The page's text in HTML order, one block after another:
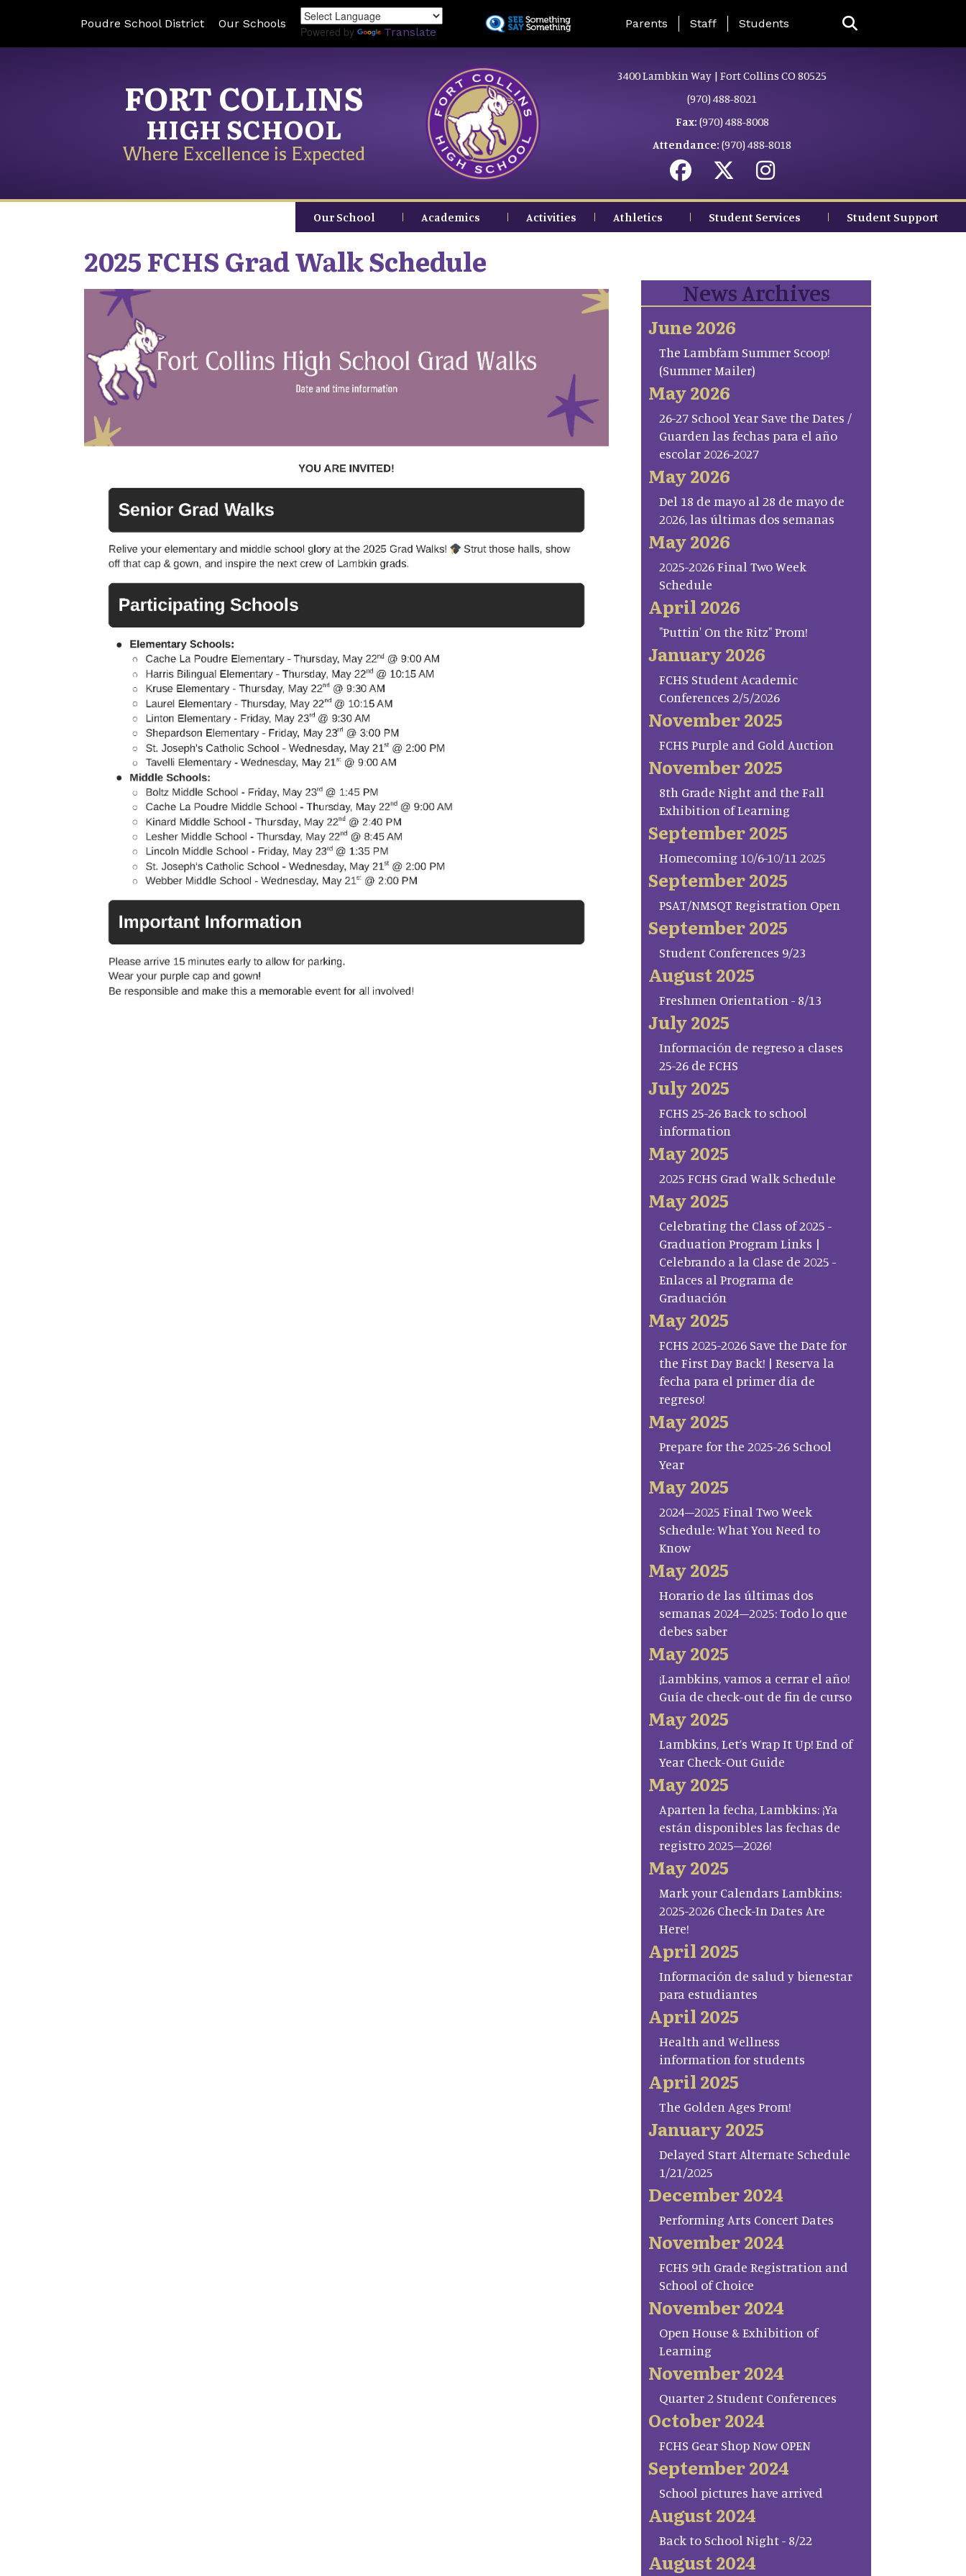
to
Poudre School District Our Schools
Powered by Translate
Landing Page Menu
Parents Staff Students
FORT COLLINS
HIGH SCHOOL
Where Excellence is Expected
3400 Lambkin Way | Fort Collins CO 80525
(970) 488-8021
Fax: (970) 488-8008
Attendance: (970) 488-8018
Our School Academics Activities Athletics Student Services Student Support
2025 FCHS Grad Walk Schedule
News Archives
June 2026
The Lambfam Summer Scoop!
(Summer Mailer)
May 2026
26-27 School Year Save the Dates /
Guarden las fechas para el año
escolar 2026-2027
May 2026
Del 18 de mayo al 28 de mayo de
2026, las últimas dos semanas
May 2026
2025-2026 Final Two Week
Schedule
April 2026
"Puttin' On the Ritz" Prom!
January 2026
FCHS Student Academic
Conferences 2/5/2026
November 2025
FCHS Purple and Gold Auction
November 2025
8th Grade Night and the Fall
Exhibition of Learning
September 2025
Homecoming 10/6-10/11 2025
September 2025
PSAT/NMSQT Registration Open
September 2025
Student Conferences 9/23
August 2025
Freshmen Orientation - 8/13
July 2025
Información de regreso a clases
25-26 de FCHS
July 2025
FCHS 25-26 Back to school
information
May 2025
2025 FCHS Grad Walk Schedule
May 2025
Celebrating the Class of 2025 -
Graduation Program Links |
Celebrando a la Clase de 2025 -
Enlaces al Programa de
Graduación
May 2025
FCHS 2025-2026 Save the Date for
the First Day Back! | Reserva la
fecha para el primer día de
regreso!
May 2025
Prepare for the 2025-26 School
Year
May 2025
2024–2025 Final Two Week
Schedule: What You Need to
Know
May 2025
Horario de las últimas dos
semanas 2024–2025: Todo lo que
debes saber
May 2025
¡Lambkins, vamos a cerrar el año!
Guía de check-out de fin de curso
May 2025
Lambkins, Let’s Wrap It Up! End of
Year Check-Out Guide
May 2025
Aparten la fecha, Lambkins: ¡Ya
están disponibles las fechas de
registro 2025–2026!
May 2025
Mark your Calendars Lambkins:
2025-2026 Check-In Dates Are
Here!
April 2025
Información de salud y bienestar
para estudiantes
April 2025
Health and Wellness
information for students
April 2025
The Golden Ages Prom!
January 2025
Delayed Start Alternate Schedule
1/21/2025
December 2024
Performing Arts Concert Dates
November 2024
FCHS 9th Grade Registration and
School of Choice
November 2024
Open House & Exhibition of
Learning
November 2024
Quarter 2 Student Conferences
October 2024
FCHS Gear Shop Now OPEN
September 2024
School pictures have arrived
August 2024
Back to School Night - 8/22
August 2024